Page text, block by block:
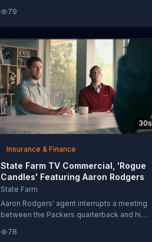
nger to talk about Discount Double Check.
Though, he also finds himself doing all the
things Aaron Rodgers does like attending
press conferences and going on dates,
save for signing footballs with "Aaron
Wroggers."
79
30s
Insurance & Finance
State Farm TV Commercial, 'Rogue
Candles' Featuring Aaron Rodgers
State Farm
Aaron Rodgers' agent interrupts a meeting
between the Packers quarterback and his
scenario of someone accidentally lighting
78